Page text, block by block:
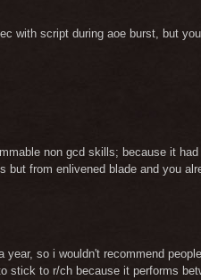
with script during aoe burst, but
non gcd skills; because it
from enlivened blade and you
so i wouldn't recommend
stick to r/ch because it performs